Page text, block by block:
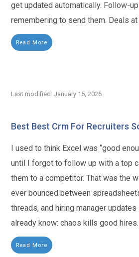
get updated automatically. Follow-
remembering to send them. Deals at
Read More
Last modified: January 15, 2026
Best Best Crm For Recruiters
I used to think Excel was “good
until I forgot to follow up with a top
them to a competitor. That was the
ever bounced between
threads, and hiring manager
already know: chaos kills good hires.
Read More